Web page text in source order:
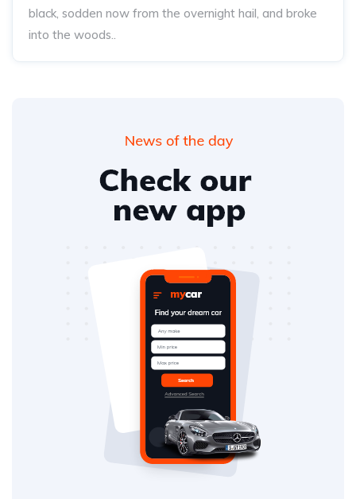
black, sodden now from the overnight hail, and broke
into the woods..